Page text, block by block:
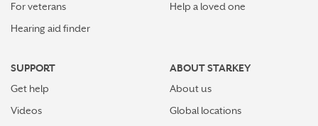
For veterans
Hearing aid finder
Help a loved one
SUPPORT
Get help
Videos
ABOUT STARKEY
About us
Global locations